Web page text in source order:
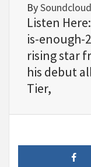
By
Listen
is-enough-
rising star
his debut
Tier,